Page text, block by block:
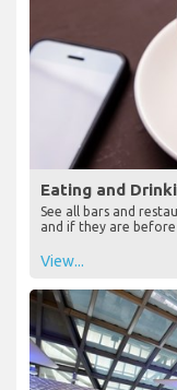
Eating and
See all bars and
and if they are
View...